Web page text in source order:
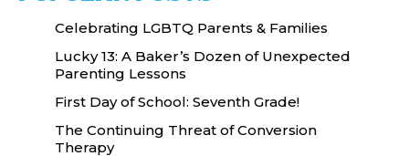
Celebrating LGBTQ Parents & Families
Lucky 13: A Baker’s Dozen of Unexpected
Parenting Lessons
First Day of School: Seventh Grade!
The Continuing Threat of Conversion
Therapy